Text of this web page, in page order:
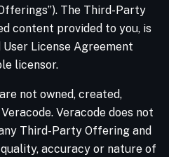
The Third-Party
content provided to you, is
License Agreement
licensor.
not owned, created,
Veracode does not
Third-Party Offering and
accuracy or nature of